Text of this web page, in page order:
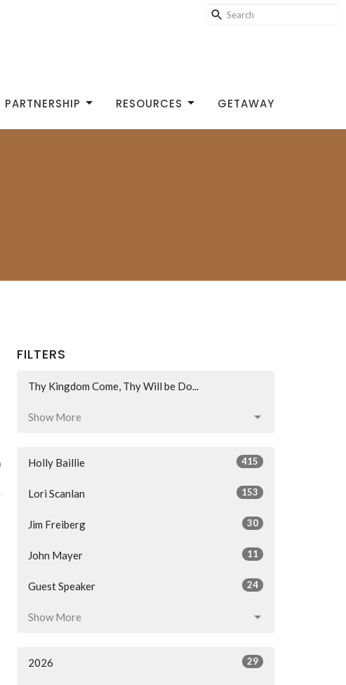
PARTNERSHIP RESOURCES GETAWAY
FILTERS
Thy Kingdom Come, Thy Will be Do...
Show More
Holly Baillie 415
Lori Scanlan 153
Jim Freiberg 30
John Mayer 11
Guest Speaker 24
Show More
2026 29